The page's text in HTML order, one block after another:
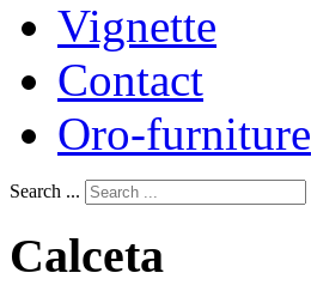
Vignette
Contact
Oro-furniture
Search ...
Calceta